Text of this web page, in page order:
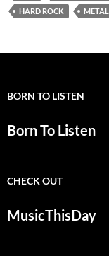
HARD ROCK
METAL
BORN TO LISTEN
Born To Listen
CHECK OUT
MusicThisDay